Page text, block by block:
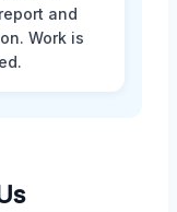
and
Work is